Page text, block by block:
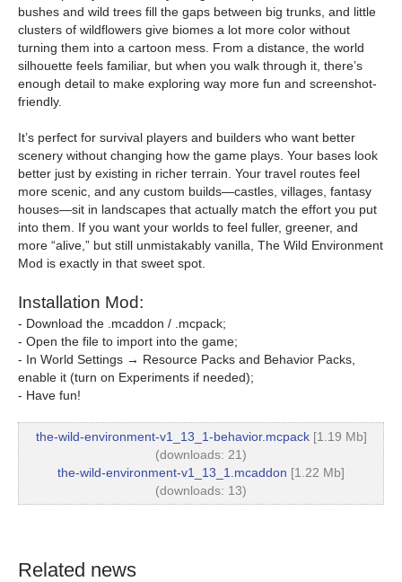
bushes and wild trees fill the gaps between big trunks, and little
clusters of wildflowers give biomes a lot more color without
turning them into a cartoon mess. From a distance, the world
silhouette feels familiar, but when you walk through it, there’s
enough detail to make exploring way more fun and screenshot-
friendly.
It’s perfect for survival players and builders who want better
scenery without changing how the game plays. Your bases look
better just by existing in richer terrain. Your travel routes feel
more scenic, and any custom builds—castles, villages, fantasy
houses—sit in landscapes that actually match the effort you put
into them. If you want your worlds to feel fuller, greener, and
more “alive,” but still unmistakably vanilla, The Wild Environment
Mod is exactly in that sweet spot.
Installation Mod:
- Download the .mcaddon / .mcpack;
- Open the file to import into the game;
- In World Settings → Resource Packs and Behavior Packs,
enable it (turn on Experiments if needed);
- Have fun!
the-wild-environment-v1_13_1-behavior.mcpack[1.19 Mb]
(downloads: 21)
the-wild-environment-v1_13_1.mcaddon [1.22 Mb]
(downloads: 13)
Related news